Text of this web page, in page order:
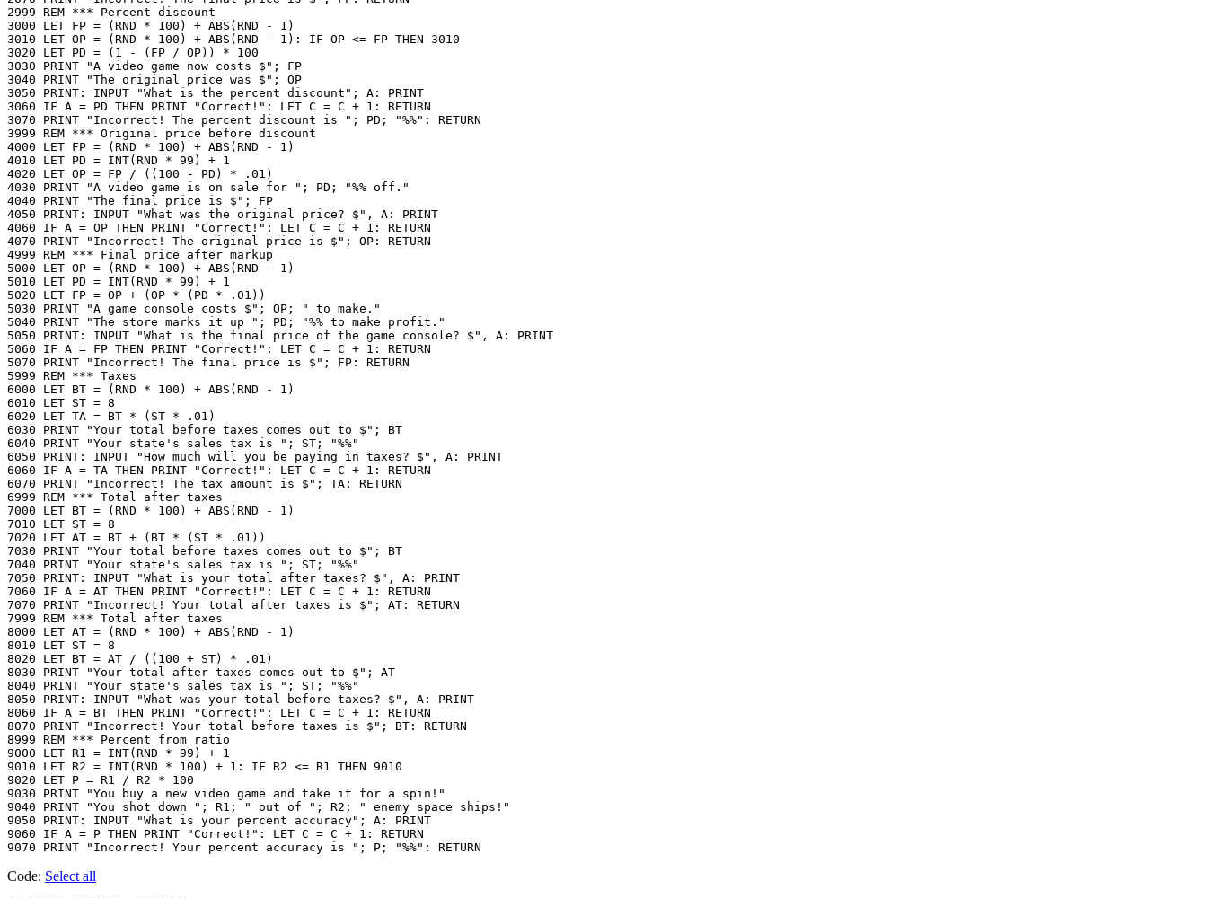
2999 REM *** Percent discount
3000 LET FP = (RND * 100) + ABS(RND - 1)
3010 LET OP = (RND * 100) + ABS(RND - 1): IF OP <= FP THEN 3010
3020 LET PD = (1 - (FP / OP)) * 100
3030 PRINT "A video game now costs $"; FP
3040 PRINT "The original price was $"; OP
3050 PRINT: INPUT "What is the percent discount"; A: PRINT
3060 IF A = PD THEN PRINT "Correct!": LET C = C + 1: RETURN
3070 PRINT "Incorrect! The percent discount is "; PD; "%%": RETURN
3999 REM *** Original price before discount
4000 LET FP = (RND * 100) + ABS(RND - 1)
4010 LET PD = INT(RND * 99) + 1
4020 LET OP = FP / ((100 - PD) * .01)
4030 PRINT "A video game is on sale for "; PD; "%% off."
4040 PRINT "The final price is $"; FP
4050 PRINT: INPUT "What was the original price? $", A: PRINT
4060 IF A = OP THEN PRINT "Correct!": LET C = C + 1: RETURN
4070 PRINT "Incorrect! The original price is $"; OP: RETURN
4999 REM *** Final price after markup
5000 LET OP = (RND * 100) + ABS(RND - 1)
5010 LET PD = INT(RND * 99) + 1
5020 LET FP = OP + (OP * (PD * .01))
5030 PRINT "A game console costs $"; OP; " to make."
5040 PRINT "The store marks it up "; PD; "%% to make profit."
5050 PRINT: INPUT "What is the final price of the game console? $", A: PRINT
5060 IF A = FP THEN PRINT "Correct!": LET C = C + 1: RETURN
5070 PRINT "Incorrect! The final price is $"; FP: RETURN
5999 REM *** Taxes
6000 LET BT = (RND * 100) + ABS(RND - 1)
6010 LET ST = 8
6020 LET TA = BT * (ST * .01)
6030 PRINT "Your total before taxes comes out to $"; BT
6040 PRINT "Your state's sales tax is "; ST; "%%"
6050 PRINT: INPUT "How much will you be paying in taxes? $", A: PRINT
6060 IF A = TA THEN PRINT "Correct!": LET C = C + 1: RETURN
6070 PRINT "Incorrect! The tax amount is $"; TA: RETURN
6999 REM *** Total after taxes
7000 LET BT = (RND * 100) + ABS(RND - 1)
7010 LET ST = 8
7020 LET AT = BT + (BT * (ST * .01))
7030 PRINT "Your total before taxes comes out to $"; BT
7040 PRINT "Your state's sales tax is "; ST; "%%"
7050 PRINT: INPUT "What is your total after taxes? $", A: PRINT
7060 IF A = AT THEN PRINT "Correct!": LET C = C + 1: RETURN
7070 PRINT "Incorrect! Your total after taxes is $"; AT: RETURN
7999 REM *** Total after taxes
8000 LET AT = (RND * 100) + ABS(RND - 1)
8010 LET ST = 8
8020 LET BT = AT / ((100 + ST) * .01)
8030 PRINT "Your total after taxes comes out to $"; AT
8040 PRINT "Your state's sales tax is "; ST; "%%"
8050 PRINT: INPUT "What was your total before taxes? $", A: PRINT
8060 IF A = BT THEN PRINT "Correct!": LET C = C + 1: RETURN
8070 PRINT "Incorrect! Your total before taxes is $"; BT: RETURN
8999 REM *** Percent from ratio
9000 LET R1 = INT(RND * 99) + 1
9010 LET R2 = INT(RND * 100) + 1: IF R2 <= R1 THEN 9010
9020 LET P = R1 / R2 * 100
9030 PRINT "You buy a new video game and take it for a spin!"
9040 PRINT "You shot down "; R1; " out of "; R2; " enemy space ships!"
9050 PRINT: INPUT "What is your percent accuracy"; A: PRINT
9060 IF A = P THEN PRINT "Correct!": LET C = C + 1: RETURN
Code: Select all